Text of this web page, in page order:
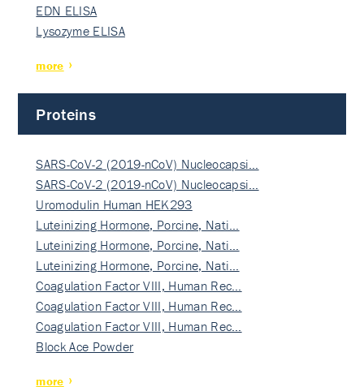
EDN ELISA
Lysozyme ELISA
more
Proteins
SARS-CoV-2 (2019-nCoV) Nucleocapsi…
SARS-CoV-2 (2019-nCoV) Nucleocapsi…
Uromodulin Human HEK293
Luteinizing Hormone, Porcine, Nati…
Luteinizing Hormone, Porcine, Nati…
Luteinizing Hormone, Porcine, Nati…
Coagulation Factor VIII, Human Rec…
Coagulation Factor VIII, Human Rec…
Coagulation Factor VIII, Human Rec…
Block Ace Powder
more